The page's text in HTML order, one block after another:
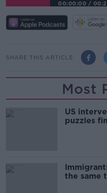
00:00:00 /
SHARE THIS ARTICLE
Most
US
puzzles
the same